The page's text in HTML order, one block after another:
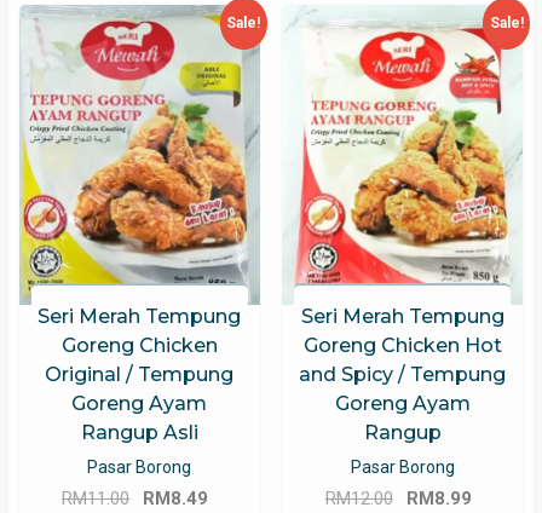
Sale!
Seri Merah Tempung
Goreng Chicken
Original / Tempung
Goreng Ayam
Rangup Asli
Pasar Borong
RM11.00
Original
RM8.49
Sale!
Seri Merah Tempung
Goreng Chicken Hot
and Spicy / Tempung
Goreng Ayam
Rangup
Pasar Borong
RM12.00
Original
RM8.99